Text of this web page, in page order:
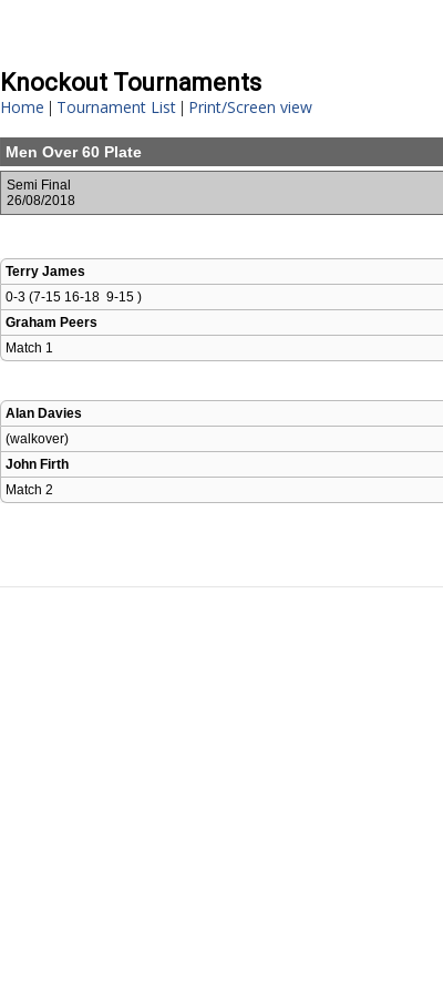
Knockout Tournaments
Home | Tournament List | Print/Screen view
Men Over 60 Plate
Semi Final
26/08/2018
Terry James
0-3 (7-15 16-18  9-15 )
Graham Peers
Match 1
Alan Davies
(walkover)
John Firth
Match 2